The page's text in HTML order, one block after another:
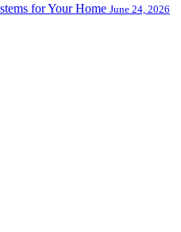
for Your Home June 24, 2026